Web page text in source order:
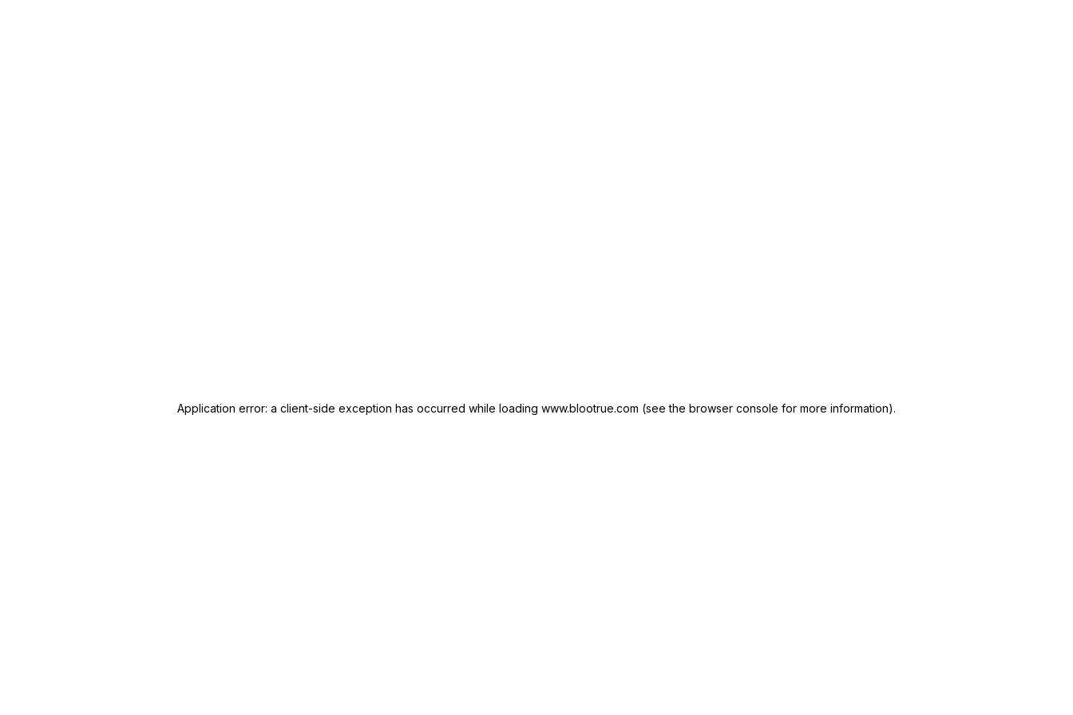
Application error: a client-side exception has occurred while loading www.blootrue.com (see the browser console for more information).